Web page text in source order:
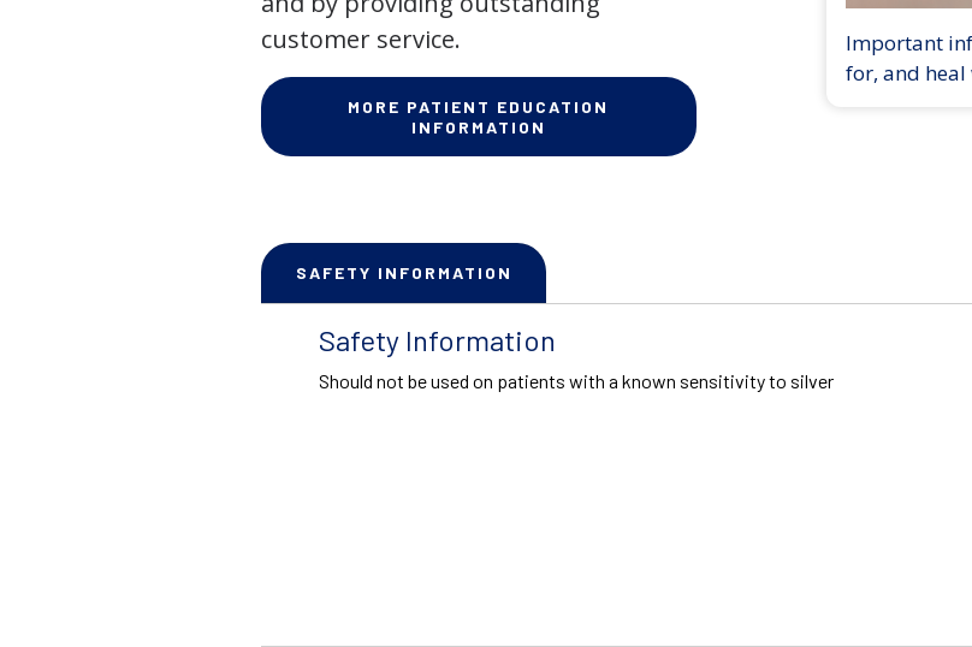
customer service.
MORE PATIENT EDUCATION
INFORMATION
Important
for, and heal
SAFETY INFORMATION
Safety Information
Should not be used on patients with a known sensitivity to silver